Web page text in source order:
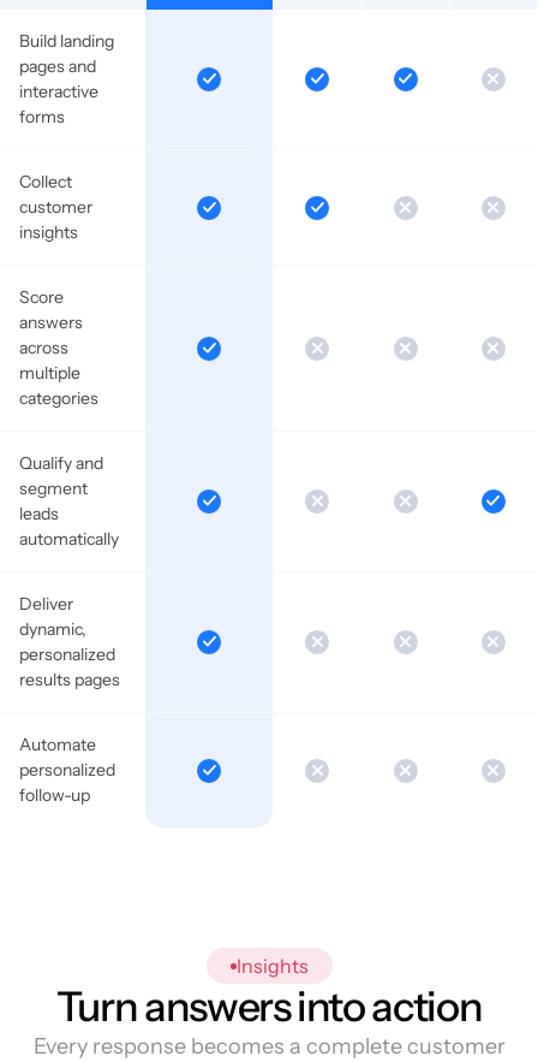
Build landing
pages and
interactive
forms
Collect
customer
insights
Score
answers
across
multiple
categories
Qualify and
segment
leads
automatically
Deliver
dynamic,
personalized
results pages
Automate
personalized
follow-up
Insights
Turn answers into action
Every response becomes a complete customer